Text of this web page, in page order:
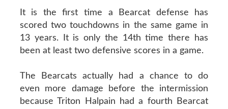
It is the first time a Bearcat defense has
scored two touchdowns in the same game in
13 years. It is only the 14th time there has
been at least two defensive scores in a game.
The Bearcats actually had a chance to do
even more damage before the intermission
because Triton Halpain had a fourth Bearcat